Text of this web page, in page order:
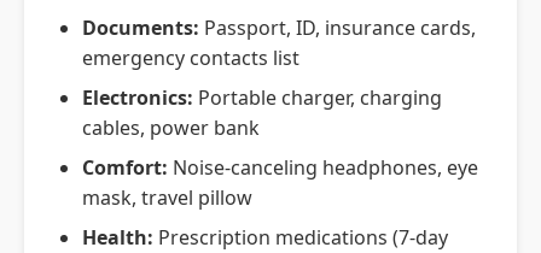
Documents: Passport, ID, insurance cards,
emergency contacts list
Electronics: Portable charger, charging
cables, power bank
Comfort: Noise-canceling headphones, eye
mask, travel pillow
Health: Prescription medications (7-day